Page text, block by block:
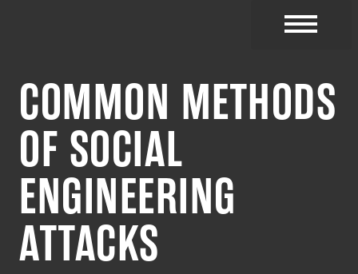
COMMON METHODS
OF SOCIAL
ENGINEERING
ATTACKS